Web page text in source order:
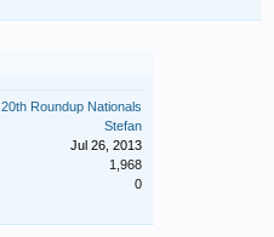
20th Roundup Nationals
Stefan
Jul 26, 2013
1,968
0